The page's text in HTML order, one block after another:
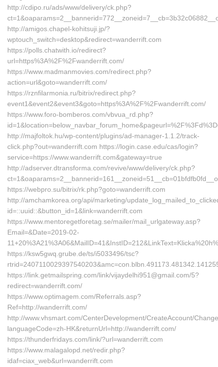
http://cdipo.ru/ads/www/delivery/ck.php?
http://amigos.chapel-kohitsuji.jp/?
wptouch_switch=desktop&redirect=wanderrift.com
https://polls.chatwith.io/redirect?
url=https%3A%2F%2Fwanderrift.com/
https://www.madmanmovies.com/redirect.php?
action=url&goto=wanderrift.com/
https://rznfilarmonia.ru/bitrix/redirect.php?
event1&event2&event3&goto=https%3A%2F%2Fwanderrift.com/
https://www.foro-bomberos.com/vbvua_rd.php?
http://majfoltok.hu/wp-content/plugins/ad-manager-1.1.2/track-
click.php?out=wanderrift.com https://login.case.edu/cas/login?
service=https://www.wanderrift.com&gateway=true
http://adserver.dtransforma.com/revive/www/delivery/ck.php?
https://webpro.su/bitrix/rk.php?goto=wanderrift.com
http://amchamkorea.org/api/marketing/
id=::uuid::&button_id=1&link=wanderrift.com
https://www.mentoregetforetag.se/mailer/mail_urlgateway.asp?
Email=&Date=2019-02-
https://ksw5gwq.grube.de/ts/i5033496/tsc?
https://link.getmailspring.com/link/vijaydelhi951@gmail.com/5?
redirect=wanderrift.com/
https://www.optimagem.com/Referrals.asp?
Ref=http://wanderrift.com/
http://www.vhsmart.com/CenterDevelopment/CreateAccount/
languageCode=zh-HK&returnUrl=http://wanderrift.com/
https://thunderfridays.com/link/?url=wanderrift.com
https://www.malagalopd.net/redir.php?
idaf=ciax_web&url=wanderrift.com